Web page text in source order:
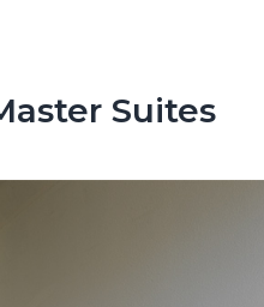
Suites